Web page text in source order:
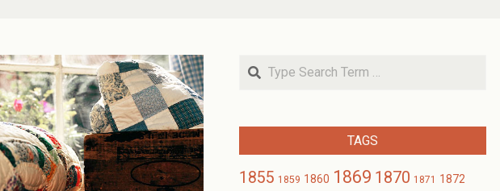
Search
TAGS
1855 1859 1860 1869 1870 1871 1872